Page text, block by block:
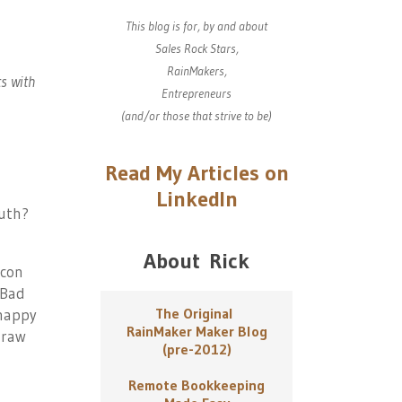
with
This blog is for, by and about
Sales Rock Stars,
RainMakers,
Entrepreneurs
(and/or those that strive to be)
Read My Articles on
LinkedIn
About Rick
The Original
RainMaker Maker Blog
(pre-2012)
Remote Bookkeeping